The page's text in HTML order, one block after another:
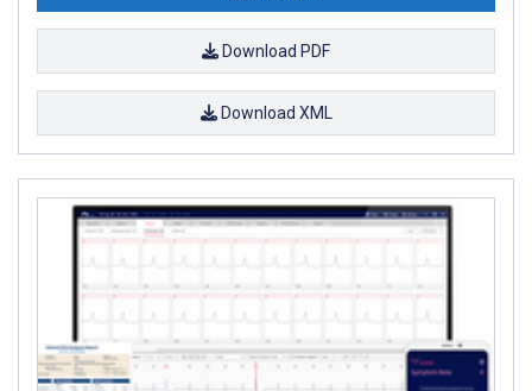
Download PDF
Download XML